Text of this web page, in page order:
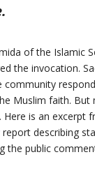
of the Islamic
the invocation.
Muslim faith. But
is an excerpt
report describing
the public